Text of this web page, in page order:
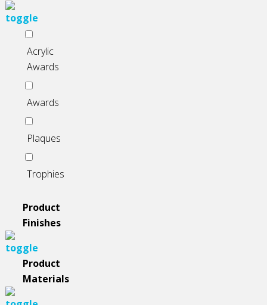
Acrylic
Awards
Awards
Plaques
Trophies
Product
Finishes
Product
Materials